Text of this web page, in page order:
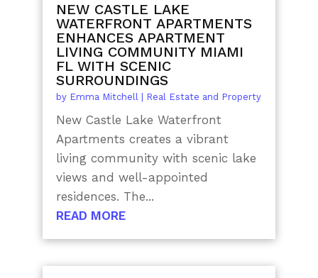
NEW CASTLE LAKE
WATERFRONT APARTMENTS
ENHANCES APARTMENT
LIVING COMMUNITY MIAMI
FL WITH SCENIC
SURROUNDINGS
by Emma Mitchell| Real Estate and Property
New Castle Lake Waterfront
Apartments creates a vibrant
living community with scenic lake
views and well-appointed
residences. The...
READ MORE